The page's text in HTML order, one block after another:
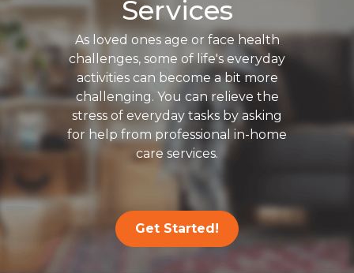
Services
As loved ones age or face health
challenges, some of life's everyday
activities can become a bit more
challenging. You can relieve the
stress of everyday tasks by asking
for help from professional in-home
care services.
Get Started!